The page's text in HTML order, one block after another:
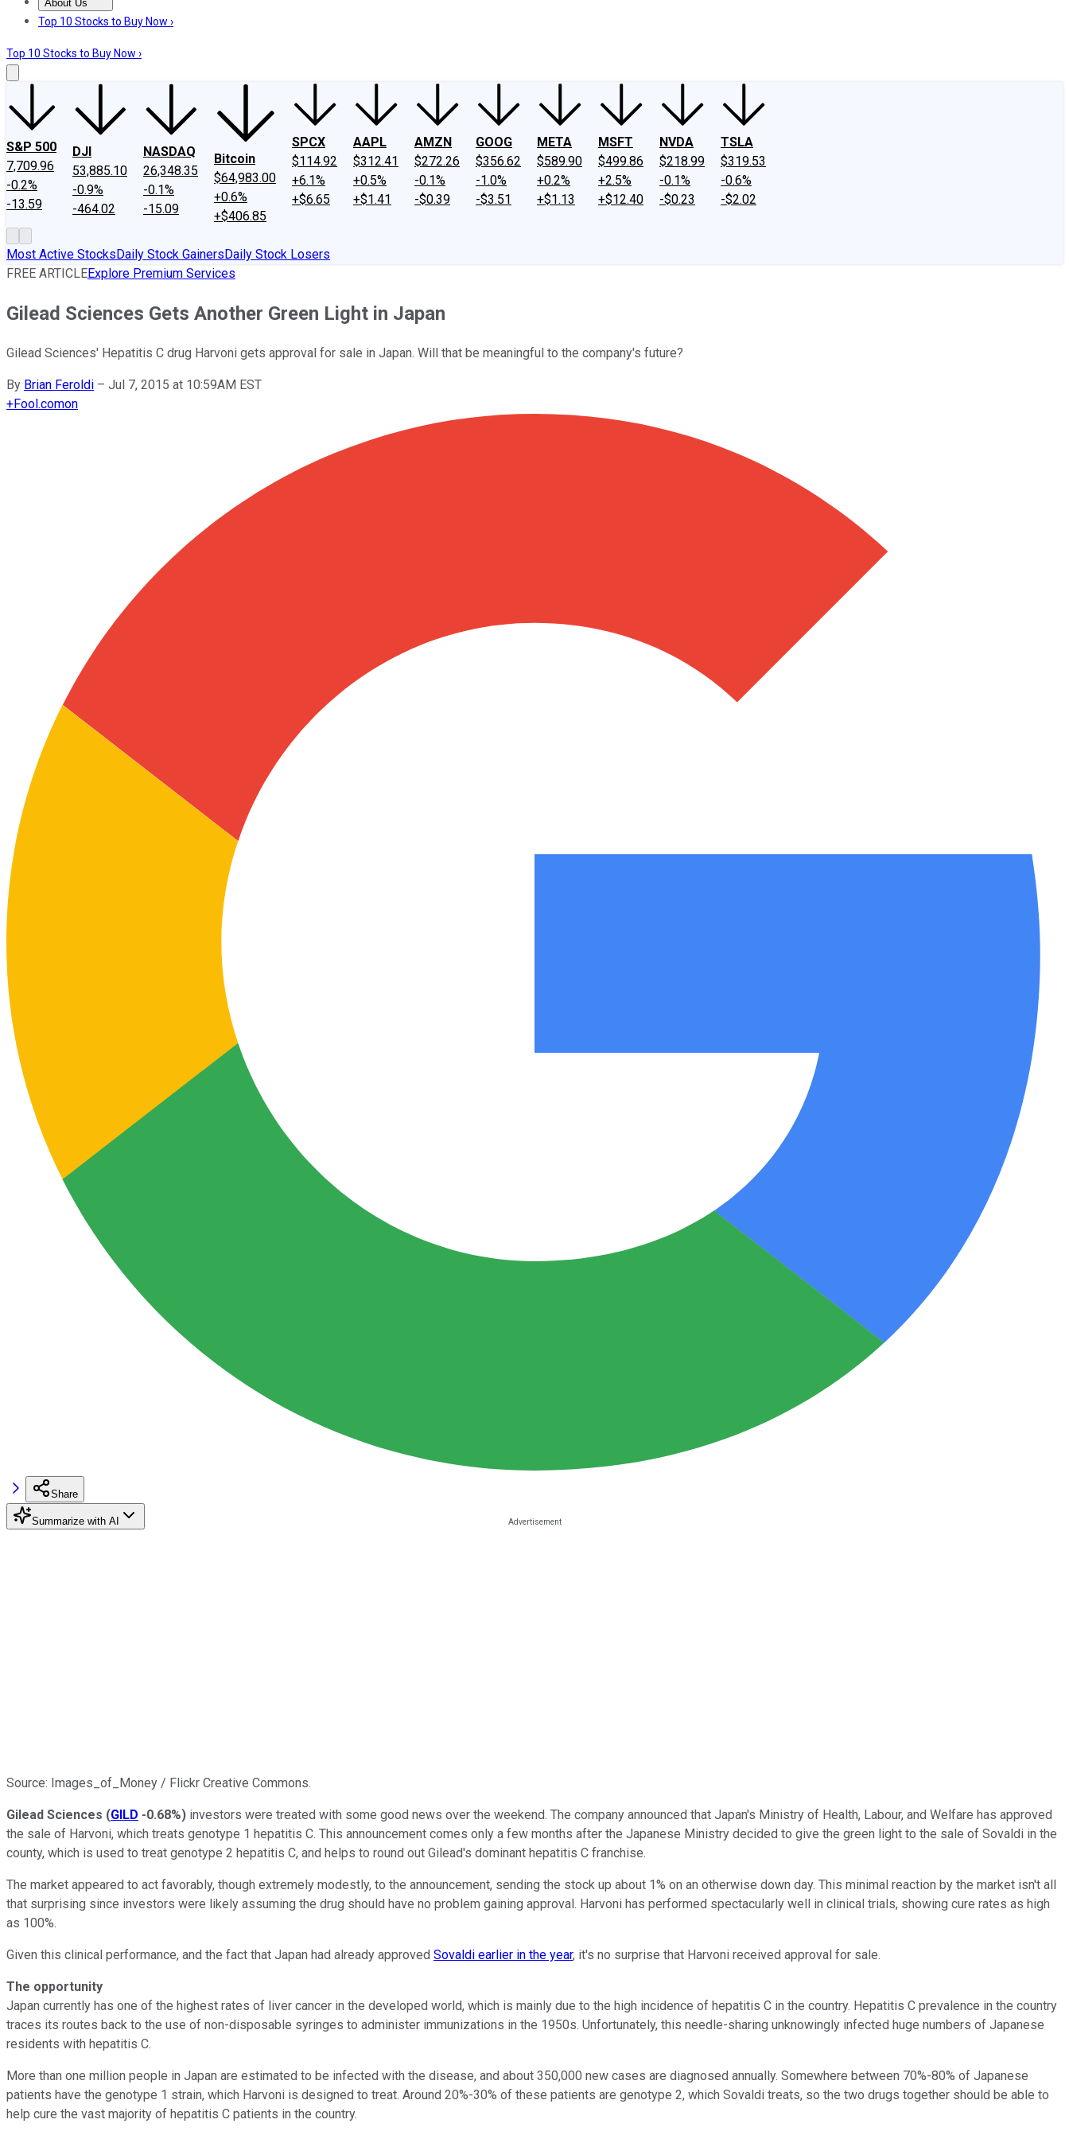
About Us
About UsContact UsInvesting Philosophy
Top 10 Stocks to Buy Now ›
Top 10 Stocks to Buy Now ›
S&P 500
7,709.96
-0.2%
-13.59
DJI
53,885.10
-0.9%
-464.02
NASDAQ
26,348.35
-0.1%
-15.09
Bitcoin
$64,983.00
+0.6%
+$406.85
SPCX
$114.92
+6.1%
+$6.65
AAPL
$312.41
+0.5%
+$1.41
AMZN
$272.26
-0.1%
-$0.39
GOOG
$356.62
-1.0%
-$3.51
META
$589.90
+0.2%
+$1.13
MSFT
$499.86
+2.5%
+$12.40
NVDA
$218.99
-0.1%
-$0.23
TSLA
$319.53
-0.6%
-$2.02
Most Active StocksDaily Stock GainersDaily Stock Losers
FREE ARTICLEExplore Premium Services
Gilead Sciences Gets Another Green Light in Japan
Gilead Sciences' Hepatitis C drug Harvoni gets approval for sale in Japan. Will that be meaningful to the company's future?
By Brian Feroldi – Jul 7, 2015 at 10:59AM EST
+Fool.comon
Share
Summarize with AI
Source: Images_of_Money / Flickr Creative Commons.
Gilead Sciences (GILD -0.68%) investors were treated with some good news over the weekend. The company announced that Japan's Ministry of Health, Labour, and Welfare has approved
the sale of Harvoni, which treats genotype 1 hepatitis C. This announcement comes only a few months after the Japanese Ministry decided to give the green light to the sale of Sovaldi in the
county, which is used to treat genotype 2 hepatitis C, and helps to round out Gilead's dominant hepatitis C franchise.
The market appeared to act favorably, though extremely modestly, to the announcement, sending the stock up about 1% on an otherwise down day. This minimal reaction by the market isn't all
that surprising since investors were likely assuming the drug should have no problem gaining approval. Harvoni has performed spectacularly well in clinical trials, showing cure rates as high
as 100%.
Given this clinical performance, and the fact that Japan had already approved Sovaldi earlier in the year, it's no surprise that Harvoni received approval for sale.
The opportunity
Japan currently has one of the highest rates of liver cancer in the developed world, which is mainly due to the high incidence of hepatitis C in the country. Hepatitis C prevalence in the country
traces its routes back to the use of non-disposable syringes to administer immunizations in the 1950s. Unfortunately, this needle-sharing unknowingly infected huge numbers of Japanese
residents with hepatitis C.
More than one million people in Japan are estimated to be infected with the disease, and about 350,000 new cases are diagnosed annually. Somewhere between 70%-80% of Japanese
patients have the genotype 1 strain, which Harvoni is designed to treat. Around 20%-30% of these patients are genotype 2, which Sovaldi treats, so the two drugs together should be able to
help cure the vast majority of hepatitis C patients in the country.